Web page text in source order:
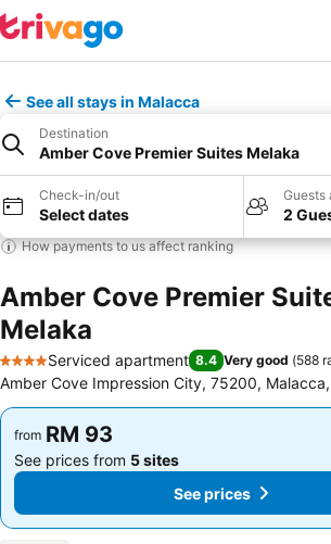
See all stays in Malacca
Destination
Amber Cove Premier Suites Melaka
Check-in/out
Select dates
Guests
2
How payments to us affect ranking
Amber Cove Premier
Melaka
4 Stars
Serviced apartment 8.4 Very good (588
Amber Cove Impression City, 75200,
from RM 93
See prices from 5 sites
See prices
from RM 93
See prices from 5 sites
See prices